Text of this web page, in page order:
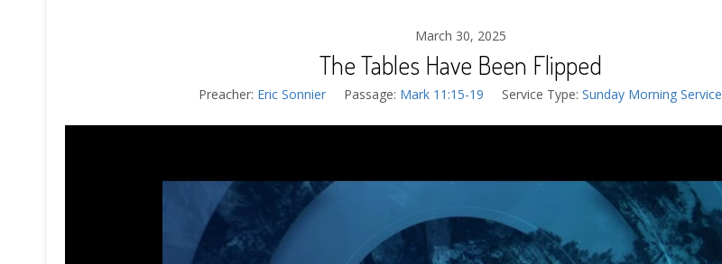
March 30, 2025
The Tables Have Been Flipped
Preacher: Eric Sonnier Passage: Mark 11:15-19 Service Type: Sunday Morning Service